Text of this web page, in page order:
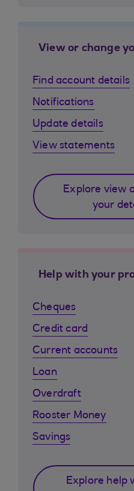
View or change
Find account details
Notifications
Update details
View statements
Explore view
your
Help with your
Cheques
Credit card
Current accounts
Loan
Overdraft
Rooster Money
Savings
Explore help